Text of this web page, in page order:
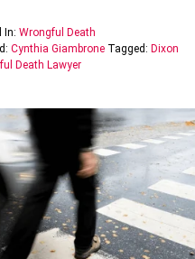
In: Wrongful Death
Cynthia GiambroneTagged: Dixon
Death Lawyer